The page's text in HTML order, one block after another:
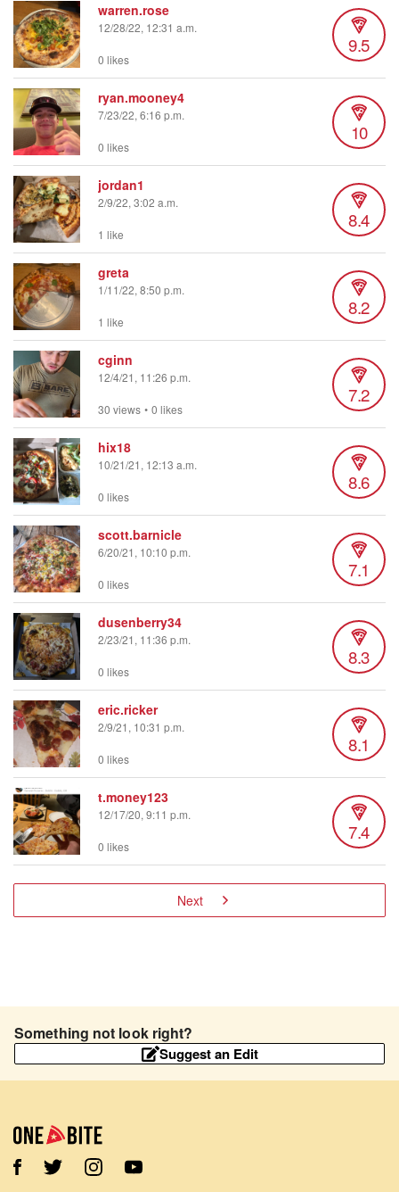
warren.rose
12/28/22, 12:31 a.m.
9.5
0 likes
ryan.mooney4
7/23/22, 6:16 p.m.
10
0 likes
jordan1
2/9/22, 3:02 a.m.
8.4
1 like
greta
1/11/22, 8:50 p.m.
8.2
1 like
cginn
12/4/21, 11:26 p.m.
7.2
30 views • 0 likes
hix18
10/21/21, 12:13 a.m.
8.6
0 likes
scott.barnicle
6/20/21, 10:10 p.m.
7.1
0 likes
dusenberry34
2/23/21, 11:36 p.m.
8.3
0 likes
eric.ricker
2/9/21, 10:31 p.m.
8.1
0 likes
t.money123
12/17/20, 9:11 p.m.
7.4
0 likes
Next
Something not look right?
Suggest an Edit